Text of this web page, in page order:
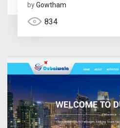
byGowtham
834